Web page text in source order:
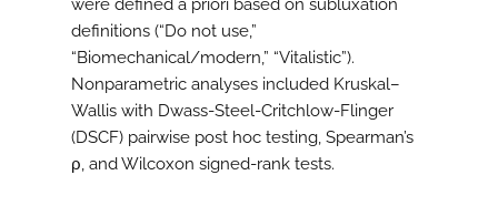
were defined a priori based on subluxation
definitions (“Do not use,”
“Biomechanical/modern,” “Vitalistic”).
Nonparametric analyses included Kruskal–
Wallis with Dwass-Steel-Critchlow-Flinger
(DSCF) pairwise post hoc testing, Spearman’s
ρ, and Wilcoxon signed-rank tests.